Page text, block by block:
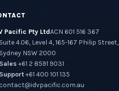
Pacific Pty LtdACN 601 516 367
Suite 4.06, Level 4, 165-167 Philip Street,
Sydney NSW 2000
+61 2 8591 9031
+61 400 101 135